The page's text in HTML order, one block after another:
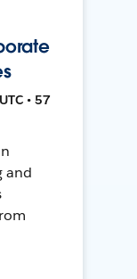
• 57
and